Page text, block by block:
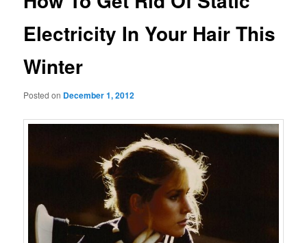
Electricity In Your Hair This
Winter
Posted on December 1, 2012